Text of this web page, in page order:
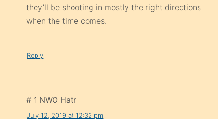
they’ll be shooting in mostly the right directions
when the time comes.
Reply
# 1 NWO Hatr
July 12, 2019 at 12:32 pm